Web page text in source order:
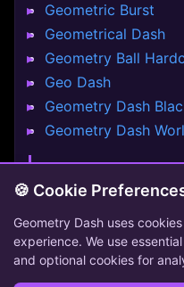
Geometric Burst
Geometrical Dash
Geometry Ball
Geo Dash
Geometry Dash
Geometry Dash
Conclusion
reflexes and enjoy the
imposter navigate
Simple controls
🍪 Cookie
Geometry Dash uses
experience. We use
and optional cookies for